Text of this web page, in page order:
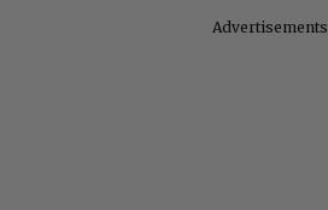
Advertisements